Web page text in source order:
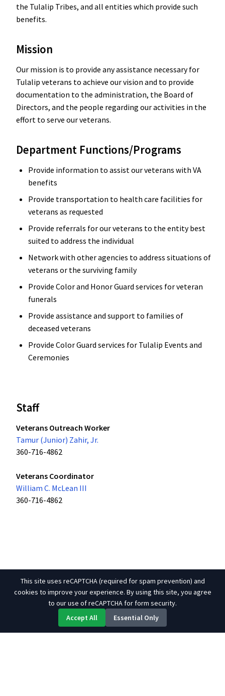
the Tulalip Tribes, and all entities which provide such
benefits.
Mission
Our mission is to provide any assistance necessary for
Tulalip veterans to achieve our vision and to provide
documentation to the administration, the Board of
Directors, and the people regarding our activities in the
effort to serve our veterans.
Department Functions/Programs
Provide information to assist our veterans with VA
benefits
Provide transportation to health care facilities for
veterans as requested
Provide referrals for our veterans to the entity best
suited to address the individual
Network with other agencies to address situations of
veterans or the surviving family
Provide Color and Honor Guard services for veteran
funerals
Provide assistance and support to families of
deceased veterans
Provide Color Guard services for Tulalip Events and
Ceremonies
Staff
Veterans Outreach Worker
Tamur (Junior) Zahir, Jr.
360-716-4862
Veterans Coordinator
William C. McLean III
360-716-4862
This site uses reCAPTCHA (required for spam prevention) and
cookies to improve your experience. By using this site, you agree
to our use of reCAPTCHA for form security.
Accept All
Essential Only